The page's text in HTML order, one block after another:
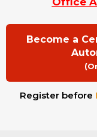
Become a
Register before